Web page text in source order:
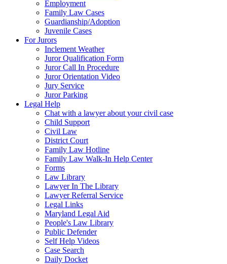
Employment
Family Law Cases
Guardianship/Adoption
Juvenile Cases
For Jurors
Inclement Weather
Juror Qualification Form
Juror Call In Procedure
Juror Orientation Video
Jury Service
Juror Parking
Legal Help
Chat with a lawyer about your civil case
Child Support
Civil Law
District Court
Family Law Hotline
Family Law Walk-In Help Center
Forms
Law Library
Lawyer In The Library
Lawyer Referral Service
Legal Links
Maryland Legal Aid
People's Law Library
Public Defender
Self Help Videos
Case Search
Daily Docket